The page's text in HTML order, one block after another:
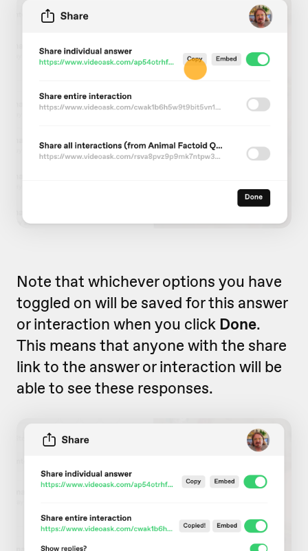
Note that whichever options you have
toggled on will be saved for this answer
or interaction when you click Done.
This means that anyone with the share
link to the answer or interaction will be
able to see these responses.